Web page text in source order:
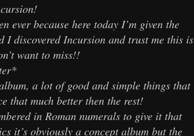
ever because here today I’m given the
discovered Incursion and trust me this is
want to miss!!
a lot of good and simple things that
that much better then the rest!
in Roman numerals to give it that
it’s obviously a concept album but the